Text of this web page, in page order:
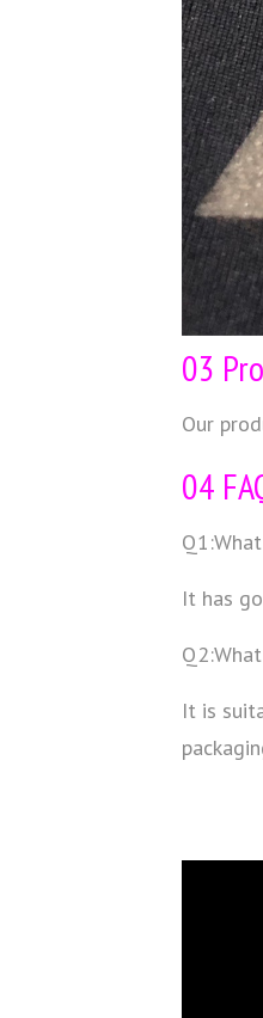
03
Our
04
It has
It is